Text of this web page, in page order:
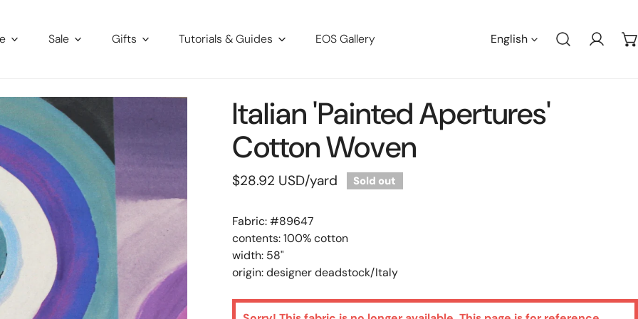
Sale Gifts Tutorials & Guides EOS Gallery English Log in
Italian 'painted Apertures'
Cotton Woven
Regular
$28.92 USD/yard Sold out
Fabric: #89647
contents: 100% cotton
width: 58"
origin: designer deadstock/Italy